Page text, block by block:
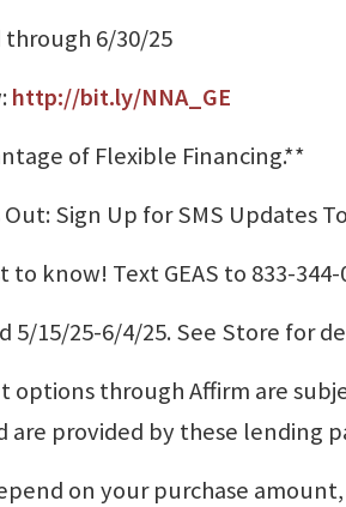
through 6/30/25
http://bit.ly/NNA_GE
of Flexible Financing.**
Out: Sign Up for SMS Updates
to know! Text GEAS to 833-
5/15/25-6/4/25. See Store for
options through Affirm are
are provided by these lending
on your purchase